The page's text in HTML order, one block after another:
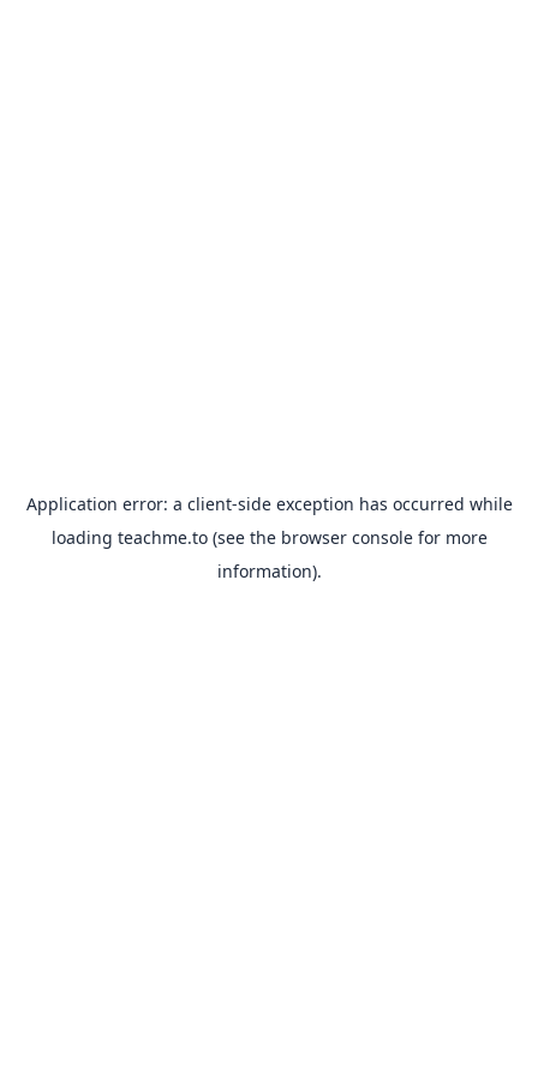
Application error: a client-side exception has occurred while
loading teachme.to(see the browser consolefor more
information).